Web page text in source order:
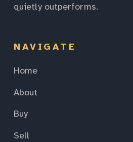
quietly outperforms.
NAVIGATE
Home
About
Buy
Sell